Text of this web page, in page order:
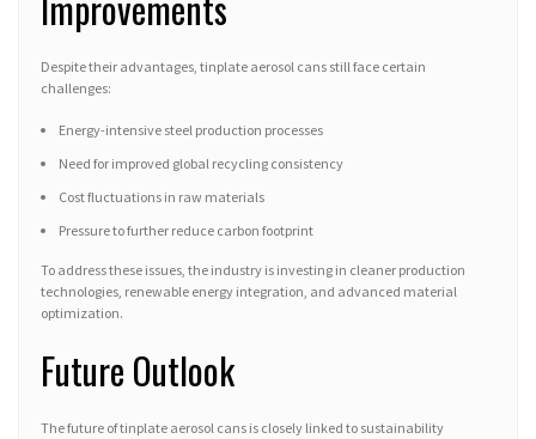
Despite their advantages, tinplate aerosol cans still face certain
challenges:
Energy-intensive steel production processes
Need for improved global recycling consistency
Cost fluctuations in raw materials
Pressure to further reduce carbon footprint
To address these issues, the industry is investing in cleaner production
technologies, renewable energy integration, and advanced material
optimization.
Future Outlook
The future of tinplate aerosol cans is closely linked to sustainability